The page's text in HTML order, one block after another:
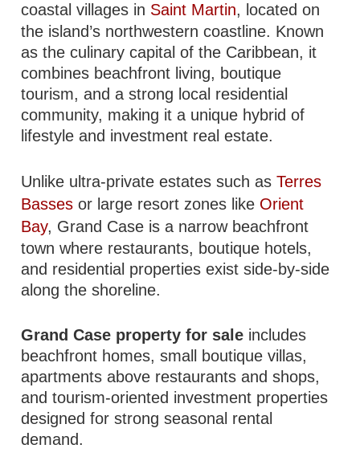
coastal villages in Saint Martin, located on
the island’s northwestern coastline. Known
as the culinary capital of the Caribbean, it
combines beachfront living, boutique
tourism, and a strong local residential
community, making it a unique hybrid of
lifestyle and investment real estate.
Unlike ultra-private estates such asTerres
Basses or large resort zones like Orient
Bay, Grand Case is a narrow beachfront
town where restaurants, boutique hotels,
and residential properties exist side-by-side
along the shoreline.
Grand Case property for sale includes
beachfront homes, small boutique villas,
apartments above restaurants and shops,
and tourism-oriented investment properties
designed for strong seasonal rental
demand.